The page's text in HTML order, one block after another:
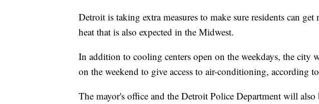
Detroit is taking extra measures to make sure residents can
heat that is also expected in the Midwest.
In addition to cooling centers open on the weekdays, the city
on the weekend to give access to air-conditioning, according to
The mayor's office and the Detroit Police Department will also